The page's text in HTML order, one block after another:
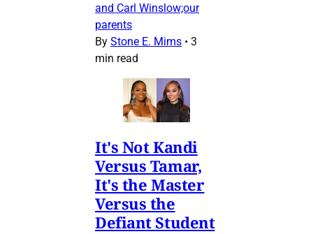
and Carl Winslow;our
parents
By Stone E. Mims • 3
min read
It's Not Kandi
Versus Tamar,
It's the Master
Versus the
Defiant Student